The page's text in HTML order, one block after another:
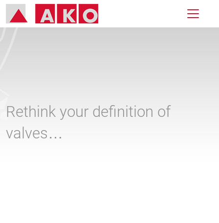
Rethink your definition of
valves…